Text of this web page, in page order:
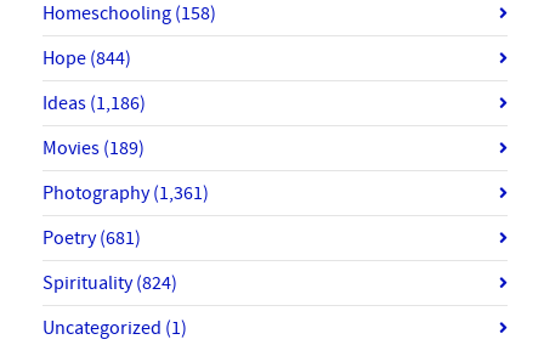
Homeschooling (158)
Hope (844)
Ideas (1,186)
Movies (189)
Photography(1,361)
Poetry(681)
Spirituality(824)
Uncategorized (1)